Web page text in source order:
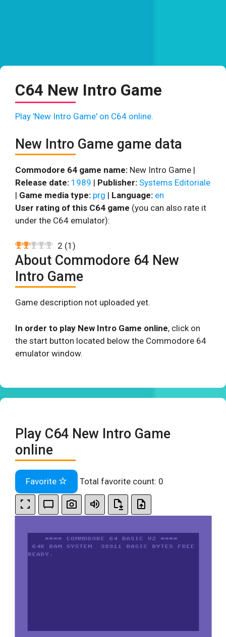
C64 New Intro Game
Play 'New Intro Game' on C64 online.
New Intro Game game data
Commodore 64 game name: New Intro Game |
Release date: 1989 | Publisher: Systems Editoriale
| Game media type: prg | Language: en
User rating of this C64 game (you can also rate it
under the C64 emulator):
2 (1 )
About Commodore 64 New
Intro Game
Game description not uploaded yet.
In order to play New Intro Game online, click on
the start button located below the Commodore 64
emulator window.
Play C64 New Intro Game
online
Favorite Total favorite count: 0